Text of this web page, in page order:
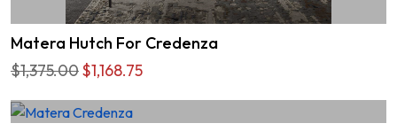
Matera Hutch For Credenza
$1,375.00$1,168.75